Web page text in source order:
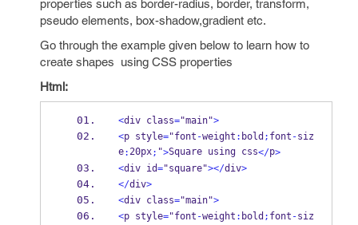
properties such as border-radius, border, transform,
pseudo elements, box-shadow,gradient etc.
Go through the example given below to learn how to
create shapes using CSS properties
Html:
<div class="main">
<p style="font -weight : bold ; font -siz
e:20px; ">Square using css</p>
<div id="square"></div>
</div>
<div class="main">
<p style="font -weight : bold ; font -siz